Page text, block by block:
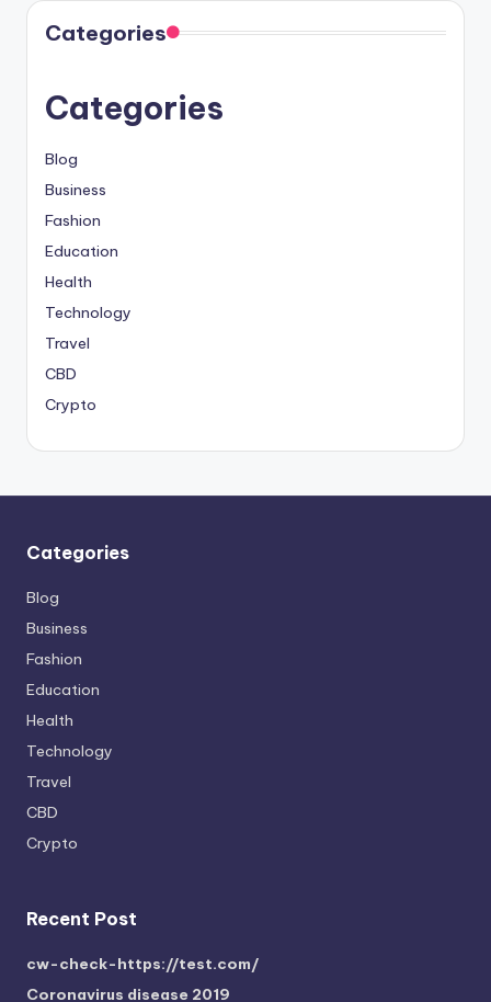
Categories
Categories
Blog
Business
Fashion
Education
Health
Technology
Travel
CBD
Crypto
Categories
Blog
Business
Fashion
Education
Health
Technology
Travel
CBD
Crypto
Recent Post
cw-check-https://test.com/
Coronavirus disease 2019